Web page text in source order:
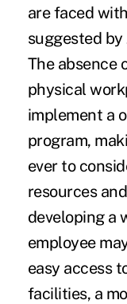
are faced
suggested by
The absence
physical
implement a
program,
ever to
resources
developing a
employee
easy access
facilities, a